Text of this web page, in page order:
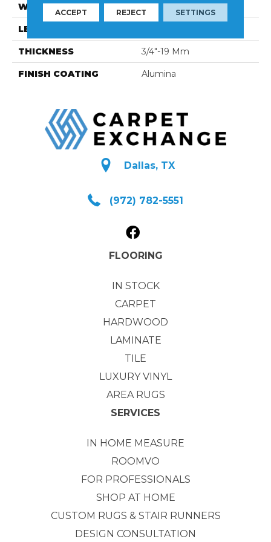
WIDTH 3 1/4''
LENGTH
THICKNESS 3/4"-19 Mm
FINISH COATING Alumina
Dallas, TX
(972) 782-5551
FLOORING
IN STOCK
CARPET
HARDWOOD
LAMINATE
TILE
LUXURY VINYL
AREA RUGS
SERVICES
IN HOME MEASURE
ROOMVO
FOR PROFESSIONALS
SHOP AT HOME
CUSTOM RUGS & STAIR RUNNERS
DESIGN CONSULTATION
ACCEPT REJECT SETTINGS